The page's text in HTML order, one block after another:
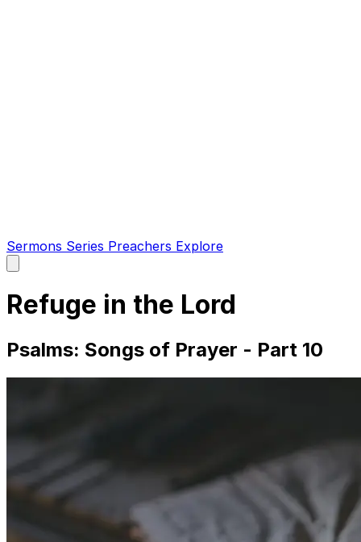
Sermons Series Preachers Explore
main
Refuge in the Lord
Psalms: Songs of Prayer - Part 10